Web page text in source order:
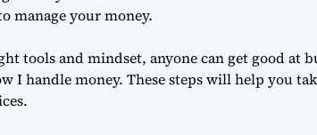
manage your money.
tools and mindset, anyone can get good at
I handle money. These steps will help you